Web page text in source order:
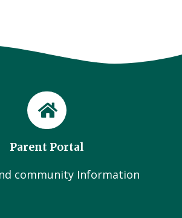
Parent Portal
community Information